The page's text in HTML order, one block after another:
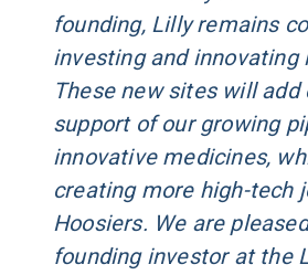
founding, Lilly remains
investing and innovating
These new sites will add
support of our growing
innovative medicines,
creating more high-tech
Hoosiers. We are
founding investor at the